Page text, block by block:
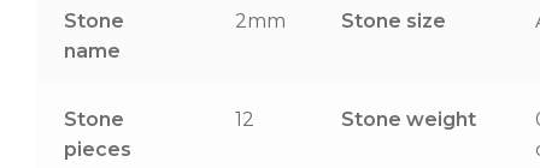
Stone
name
2mm Stone size
Stone
pieces
12 Stone weight